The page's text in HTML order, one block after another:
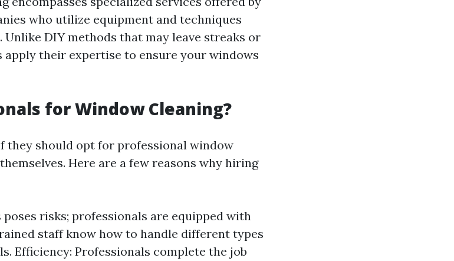
who utilize equipment and techniques
DIY methods that may leave streaks or
apply their expertise to ensure your windows
for Window Cleaning?
they should opt for professional window
Here are a few reasons why hiring
risks; professionals are equipped with
staff know how to handle different types
Efficiency: Professionals complete the job